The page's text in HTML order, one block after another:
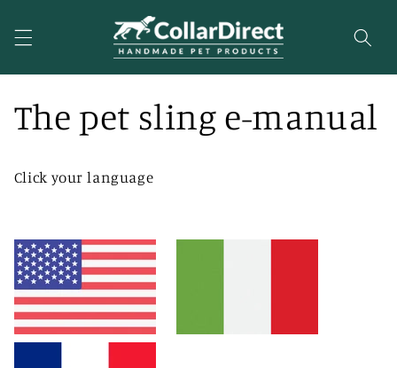
content
The pet sling e-manual
Click your language